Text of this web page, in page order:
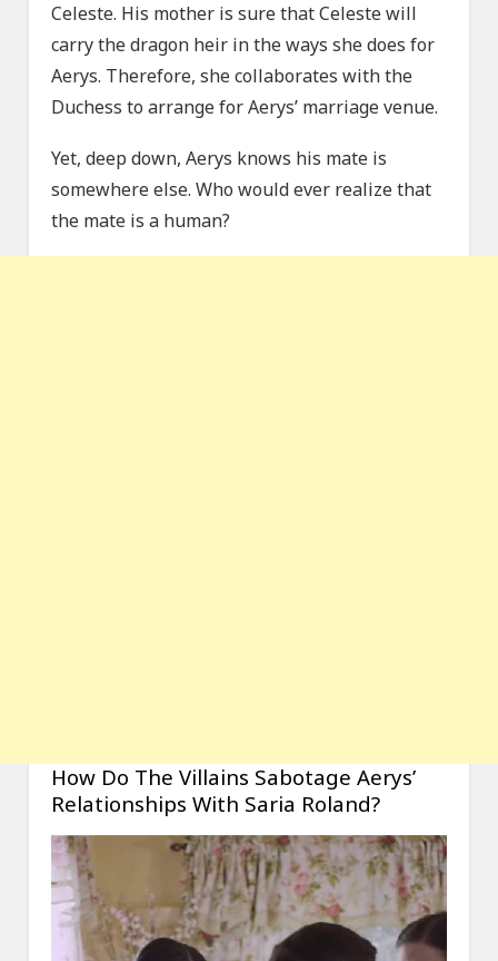
Celeste. His mother is sure that Celeste will
carry the dragon heir in the ways she does for
Aerys. Therefore, she collaborates with the
Duchess to arrange for Aerys’ marriage venue.
Yet, deep down, Aerys knows his mate is
somewhere else. Who would ever realize that
the mate is a human?
How Do The Villains Sabotage Aerys’
Relationships With Saria Roland?